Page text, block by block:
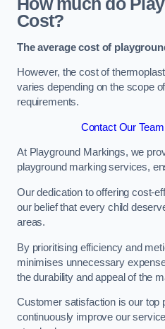
How much do
Cost?
The average cost of
However, the cost of
varies depending on the scope
requirements.
Contact Our
At Playground Markings, we
playground marking services,
Our dedication to offering cost-
our belief that every child
areas.
By prioritising efficiency and
minimises unnecessary
the durability and appeal of the
Customer satisfaction is our top
continuously improve our